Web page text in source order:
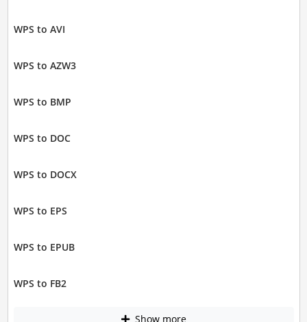
WPS to AVI
WPS to AZW3
WPS to BMP
WPS to DOC
WPS to DOCX
WPS to EPS
WPS to EPUB
WPS to FB2
Show more